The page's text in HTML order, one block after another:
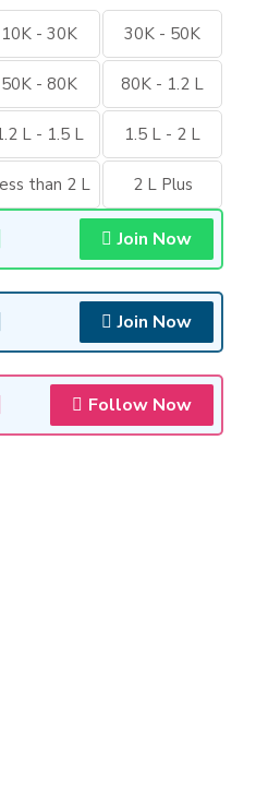
10K - 30K 30K - 50K
50K - 80K 80K - 1.2 L
L - 1.5 L 1.5 L - 2 L
than 2 L 2 L Plus
Join Now
Join Now
Follow Now